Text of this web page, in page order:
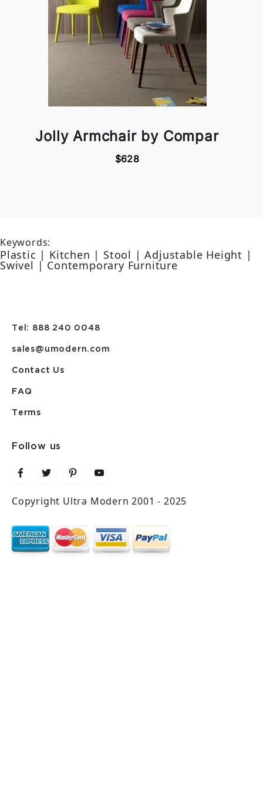
Jolly Armchair by Compar
$628
Keywords:
Plastic | Kitchen | Stool | Adjustable Height |
Swivel | Contemporary Furniture
Tel: 888 240 0048
sales@umodern.com
Contact Us
FAQ
Terms
Follow us
Copyright Ultra Modern 2001 - 2025